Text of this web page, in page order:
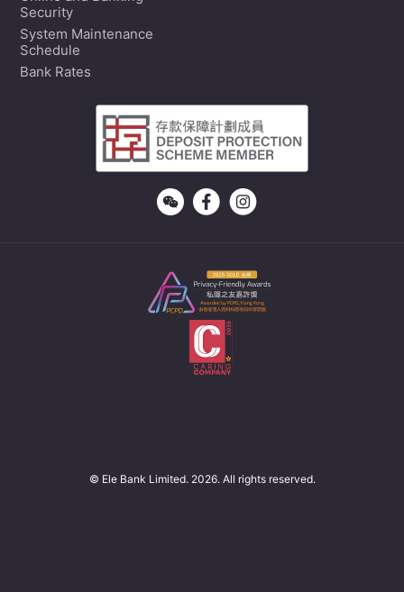
Security
System Maintenance
Schedule
Bank Rates
© Ele Bank Limited. 2026. All rights reserved.